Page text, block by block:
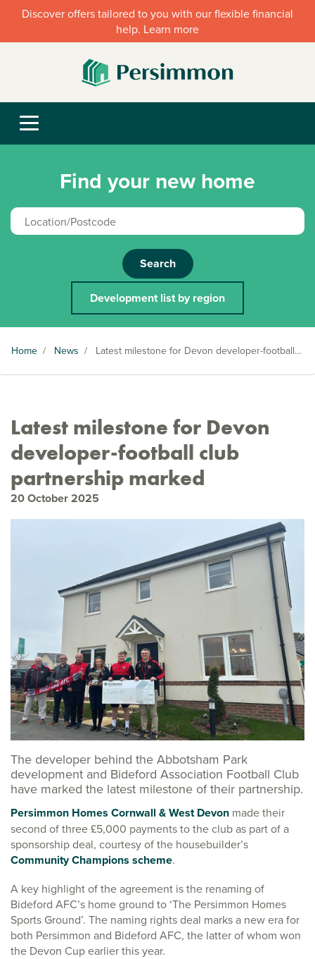
Discover offers tailored to you with our flexible financial
help. Learn more
Find your new home
Search
Development list by region
Home / News / Latest milestone for Devon developer-football club partnership marked
Latest milestone for Devon
developer-football club
partnership marked
20 October 2025
The developer behind the Abbotsham Park
development and Bideford Association Football Club
have marked the latest milestone of their partnership.
Persimmon Homes Cornwall & West Devon made their
second of three £5,000 payments to the club as part of a
sponsorship deal, courtesy of the housebuilder’s
Community Champions scheme.
A key highlight of the agreement is the renaming of
Bideford AFC’s home ground to ‘The Persimmon Homes
Sports Ground’. The naming rights deal marks a new era for
both Persimmon and Bideford AFC, the latter of whom won
the Devon Cup earlier this year.